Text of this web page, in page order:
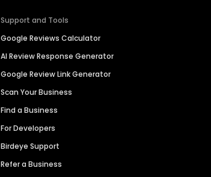
Support and Tools
Google Reviews Calculator
AI Review Response Generator
Google Review Link Generator
Scan Your Business
Find a Business
For Developers
Birdeye Support
Refer a Business